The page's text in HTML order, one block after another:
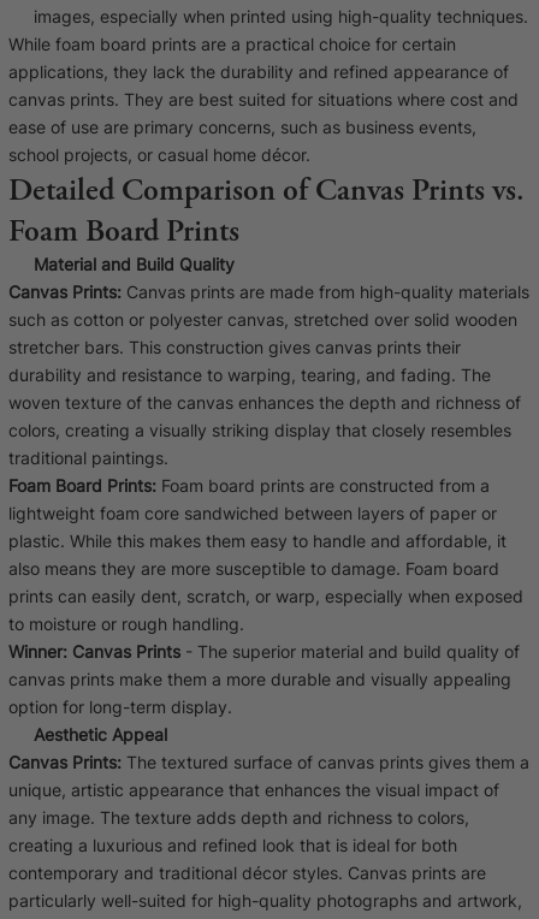
images, especially when printed using high-quality techniques.
While foam board prints are a practical choice for certain
applications, they lack the durability and refined appearance of
canvas prints. They are best suited for situations where cost and
ease of use are primary concerns, such as business events,
school projects, or casual home décor.
Detailed Comparison of Canvas Prints vs.
Foam Board Prints
Material and Build Quality
Canvas Prints: Canvas prints are made from high-quality materials
such as cotton or polyester canvas, stretched over solid wooden
stretcher bars. This construction gives canvas prints their
durability and resistance to warping, tearing, and fading. The
woven texture of the canvas enhances the depth and richness of
colors, creating a visually striking display that closely resembles
traditional paintings.
Foam Board Prints: Foam board prints are constructed from a
lightweight foam core sandwiched between layers of paper or
plastic. While this makes them easy to handle and affordable, it
also means they are more susceptible to damage. Foam board
prints can easily dent, scratch, or warp, especially when exposed
to moisture or rough handling.
Winner: Canvas Prints - The superior material and build quality of
canvas prints make them a more durable and visually appealing
option for long-term display.
Aesthetic Appeal
Canvas Prints: The textured surface of canvas prints gives them a
unique, artistic appearance that enhances the visual impact of
any image. The texture adds depth and richness to colors,
creating a luxurious and refined look that is ideal for both
contemporary and traditional décor styles. Canvas prints are
particularly well-suited for high-quality photographs and artwork,